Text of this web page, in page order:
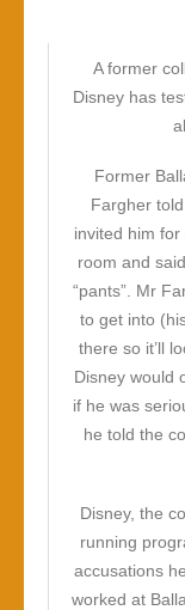
A former
Disney has
Former
Fargher
invited him
room and
“pants”. Mr
to get into
there so it’ll
Disney would
if he was
he told the
Disney, the
running
accusations
worked at